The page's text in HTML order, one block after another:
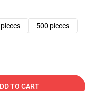
500 pieces
TO CART